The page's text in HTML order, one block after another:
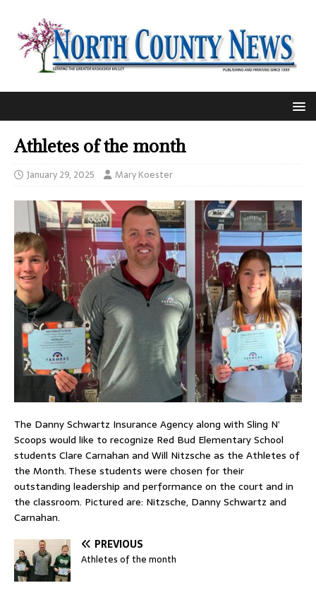
Athletes of the month
January 29, 2025 Mary Koester
The Danny Schwartz Insurance Agency along with Sling N’
Scoops would like to recognize Red Bud Elementary School
students Clare Carnahan and Will Nitzsche as the Athletes of
the Month. These students were chosen for their
outstanding leadership and performance on the court and in
the classroom. Pictured are: Nitzsche, Danny Schwartz and
Carnahan.
PREVIOUS
Athletes of the month